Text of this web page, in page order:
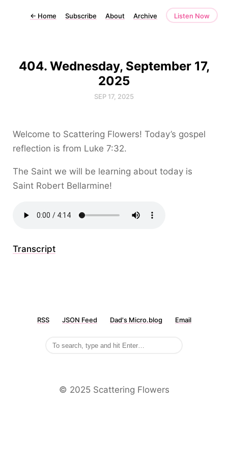
← Home Subscribe About Archive Listen Now
404. Wednesday, September 17,
2025
SEP 17, 2025
Welcome to Scattering Flowers! Today’s gospel
reflection is from Luke 7:32.
The Saint we will be learning about today is
Saint Robert Bellarmine!
Transcript
RSS JSON Feed Dad's Micro.blog Email
©️ 2025 Scattering Flowers